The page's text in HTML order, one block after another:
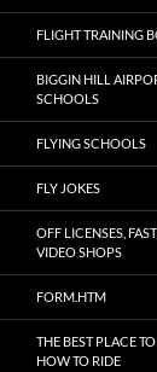
FLIGHT TRAINING
BIGGIN HILL
SCHOOLS
FLYING SCHOOLS
FLY JOKES
OFF LICENSES,
VIDEO SHOPS
FORM.HTM
THE BEST PLACE
HOW TO RIDE